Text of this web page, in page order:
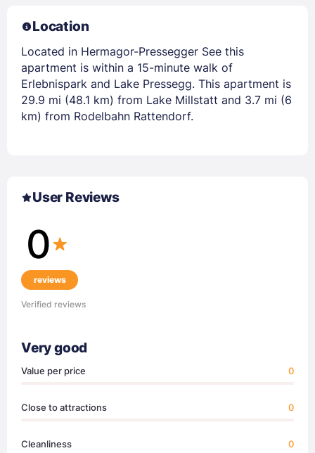
Location
Located in Hermagor-Pressegger See this
apartment is within a 15-minute walk of
Erlebnispark and Lake Pressegg. This apartment is
29.9 mi (48.1 km) from Lake Millstatt and 3.7 mi (6
km) from Rodelbahn Rattendorf.
User Reviews
0
reviews
Verified reviews
Very good
Value per price 0
Close to attractions 0
Cleanliness 0